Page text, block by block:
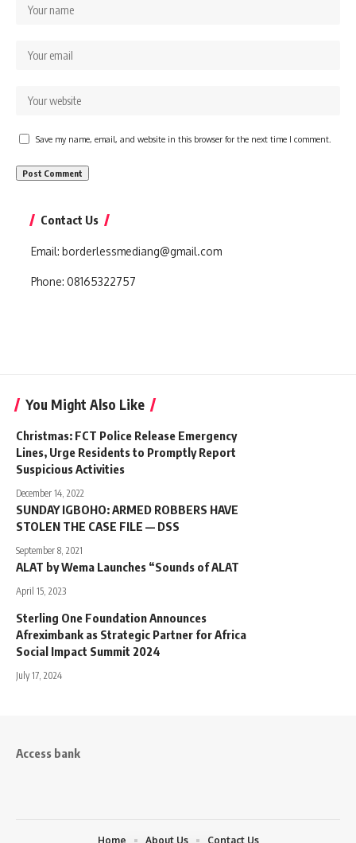
Save my name, email, and website in this browser for the next time I comment.
Contact Us
Email: borderlessmediang@gmail.com
Phone: 08165322757
You Might Also Like
Christmas: FCT Police Release Emergency
Lines, Urge Residents to Promptly Report
Suspicious Activities
December 14, 2022
SUNDAY IGBOHO: ARMED ROBBERS HAVE
STOLEN THE CASE FILE — DSS
September 8, 2021
ALAT by Wema Launches “Sounds of ALAT
April 15, 2023
Sterling One Foundation Announces
Afreximbank as Strategic Partner for Africa
Social Impact Summit 2024
July 17, 2024
Access bank
Home About Us Contact Us